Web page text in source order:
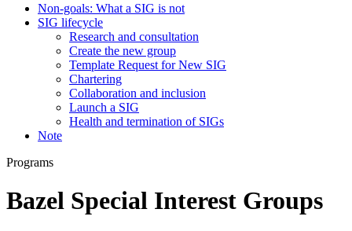
Non-goals: What a SIG is not
SIG lifecycle
Research and consultation
Create the new group
Template Request for New SIG
Chartering
Collaboration and inclusion
Launch a SIG
Health and termination of SIGs
Note
Programs
Bazel Special Interest Groups